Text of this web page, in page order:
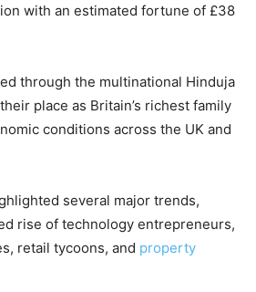
with an estimated fortune of £38
through the multinational Hinduja
place as Britain’s richest family
conditions across the UK and
several major trends,
rise of technology entrepreneurs,
retail tycoons, and property